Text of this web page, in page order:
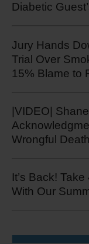
Diabetic
Jury Hands
Trial Over
15% Blame to
|VIDEO|
Wrongful
It’s Back!
With Our